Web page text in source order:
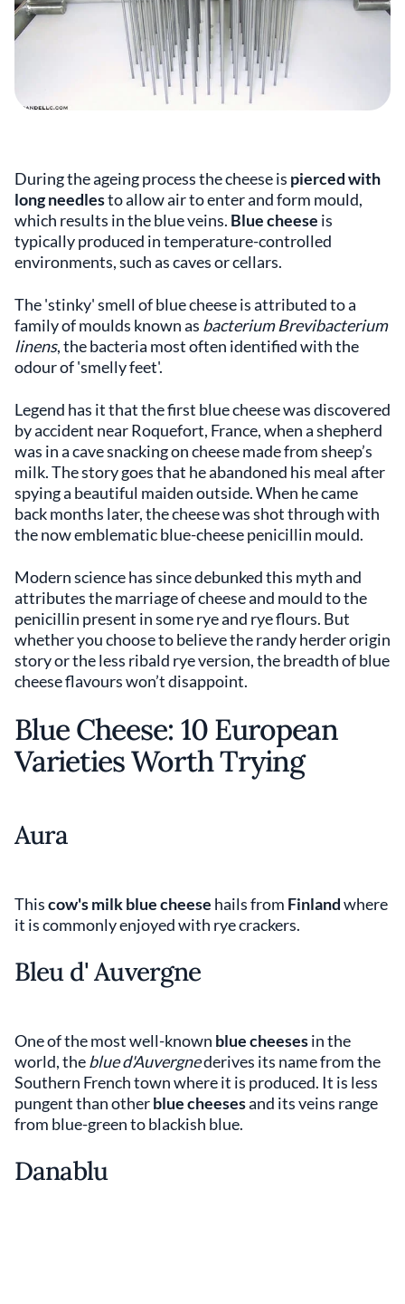
During the ageing process the cheese is pierced with
long needlesto allow air to enter and form mould,
which results in the blue veins. Blue cheese is
typically produced in temperature-controlled
environments, such as caves or cellars.
The 'stinky' smell of blue cheese is attributed to a
family of moulds known as bacterium Brevibacterium
linens, the bacteria most often identified with the
odour of 'smelly feet'.
Legend has it that the first blue cheese was discovered
by accident near Roquefort, France, when a shepherd
was in a cave snacking on cheese made from sheep’s
milk. The story goes that he abandoned his meal after
spying a beautiful maiden outside. When he came
back months later, the cheese was shot through with
the now emblematic blue-cheese penicillin mould.
Modern science has since debunked this myth and
attributes the marriage of cheese and mould to the
penicillin present in some rye and rye flours. But
whether you choose to believe the randy herder origin
story or the less ribald rye version, the breadth of blue
cheese flavours won’t disappoint.
Blue Cheese: 10 European
Varieties Worth Trying
Aura
Thiscow's milk blue cheese hails from Finlandwhere
it is commonly enjoyed with rye crackers.
Bleu d' Auvergne
One of the most well-known blue cheesesin the
world, theblue d'Auvergnederives its name from the
Southern French town where it is produced. It is less
pungent than otherblue cheesesand its veins range
from blue-green to blackish blue.
Danablu